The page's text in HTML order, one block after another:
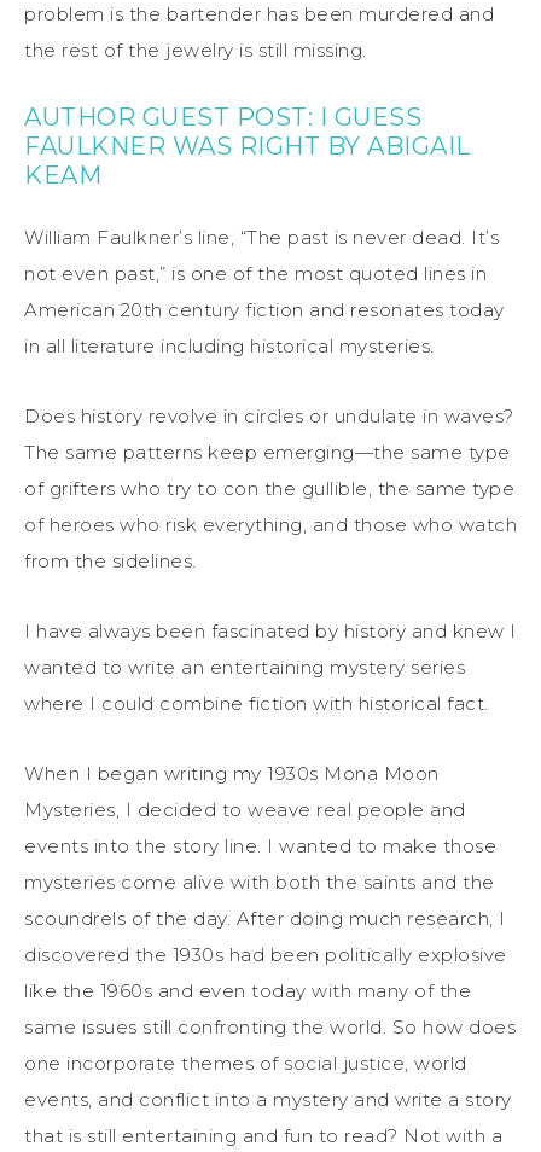
problem is the bartender has been murdered and
the rest of the jewelry is still missing.
AUTHOR GUEST POST: I GUESS
FAULKNER WAS RIGHT BY ABIGAIL
KEAM
William Faulkner’s line , “The past is never dead. It’s
not even past,” is one of the most quoted lines in
American 20th century fiction and resonates today
in all literature including historical mysteries.
Does history revolve in circles or undulate in waves?
The same patterns keep emerging—the same type
of grifters who try to con the gullible, the same type
of heroes who risk everything, and those who watch
from the sidelines.
I have always been fascinated by history and knew I
wanted to write an entertaining mystery series
where I could combine fiction with historical fact.
When I began writing my 1930s Mona Moon
Mysteries, I decided to weave real people and
events into the story line. I wanted to make those
mysteries come alive with both the saints and the
scoundrels of the day. After doing much research, I
discovered the 1930s had been politically explosive
like the 1960s and even today with many of the
same issues still confronting the world. So how does
one incorporate themes of social justice, world
events, and conflict into a mystery and write a story
that is still entertaining and fun to read? Not with a